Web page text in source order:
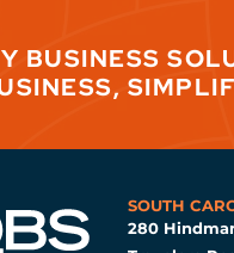
BUSINESS
SOUTH
280